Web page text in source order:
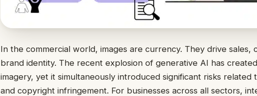
In the commercial world, images are currency. They drive sales,
brand identity. The recent explosion of generative AI has
imagery, yet it simultaneously introduced significant risks related
and copyright infringement. For businesses across all sectors,